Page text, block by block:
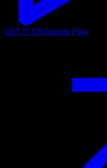
GET IT ONGoogle Play